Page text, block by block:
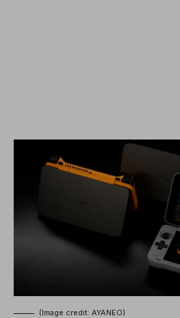
(Image credit: AYANEO)